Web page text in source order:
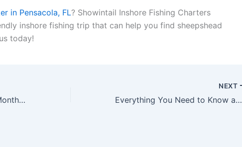
in Pensacola, FL? Showintail Inshore Fishing Charters
inshore fishing trip that can help you find sheepshead
today!
Fishing Seasons: The Best Months to Fish in Florida
NEXT
Everything You Need to Know about What Jack Crevalle Eat in Navarre Florida.